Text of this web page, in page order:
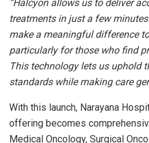
“Halcyon allows us to deliver
treatments in just a few
make a meaningful difference
particularly for those who find
This technology lets us uphold
standards while making care
With this launch, Narayana
offering becomes
Medical Oncology, Surgical